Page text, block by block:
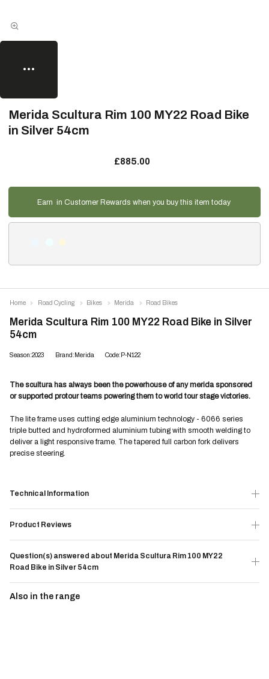
Merida Scultura Rim 100 MY22 Road Bike
in Silver 54cm
£885.00
Earn in Customer Rewards when you buy this item today
Merida Scultura Rim 100 MY22 Road Bike in Silver
54cm
Season:2023 Brand:Merida Code:P-N122
The scultura has always been the powerhouse of any merida sponsored
or supported protour teams powering them to world tour stage victories.
The lite frame uses cutting edge aluminium technology - 6066 series
triple butted and hydroformed aluminium tubing with smooth welding to
deliver a light responsive frame. The tapered full carbon fork delivers
precise steering.
Technical Information
Product Reviews
Question(s) answered about Merida Scultura Rim 100 MY22
Road Bike in Silver 54cm
Also in the range
Home Road Cycling Bikes Merida Road Bikes